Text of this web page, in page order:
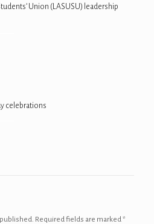
Union (LASUSU) leadership
celebrations
Required fields are marked*